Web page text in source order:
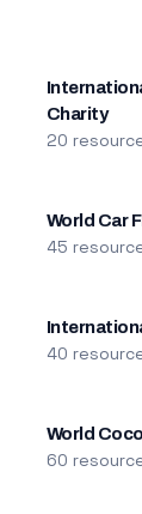
Charity
20
World Car
45
40
World
60